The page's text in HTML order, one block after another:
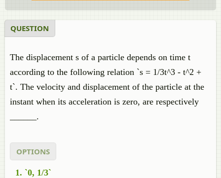
QUESTION
The displacement s of a particle depends on time t
according to the following relation `s = 1/3t^3 - t^2 +
t`. The velocity and displacement of the particle at the
instant when its acceleration is zero, are respectively
______.
OPTIONS
`0, 1/3`